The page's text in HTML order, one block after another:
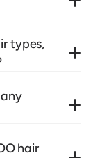
types,
hair